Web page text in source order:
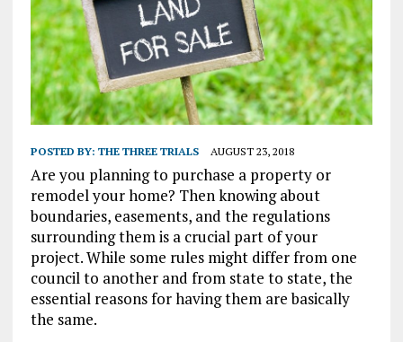
POSTED BY: THE THREE TRIALS AUGUST 23, 2018
Are you planning to purchase a property or
remodel your home? Then knowing about
boundaries, easements, and the regulations
surrounding them is a crucial part of your
project. While some rules might differ from one
council to another and from state to state, the
essential reasons for having them are basically
the same.